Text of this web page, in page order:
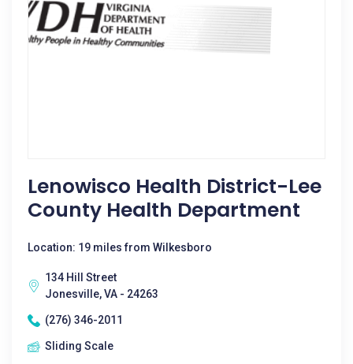
Lenowisco Health District-Lee
County Health Department
Location: 19 miles from Wilkesboro
134 Hill Street
Jonesville, VA - 24263
(276) 346-2011
Sliding Scale